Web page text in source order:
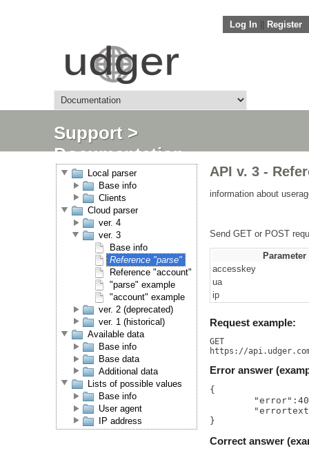
Log In Register
Support >
Documentation
Local parser
Base info
Clients
Cloud parser
ver. 4
ver. 3
Base info
Reference "parse"
Reference "account"
"parse" example
"account" example
ver. 2 (deprecated)
ver. 1 (historical)
Available data
Base info
Base data
Additional data
Lists of possible values
Base info
User agent
IP address
API v. 3 -
information about
Send GET or POST
Parameter
accesskey
ua
ip
Request example:
GET
Error answer
{
Correct answer